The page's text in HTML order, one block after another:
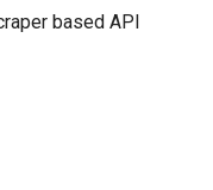
based API